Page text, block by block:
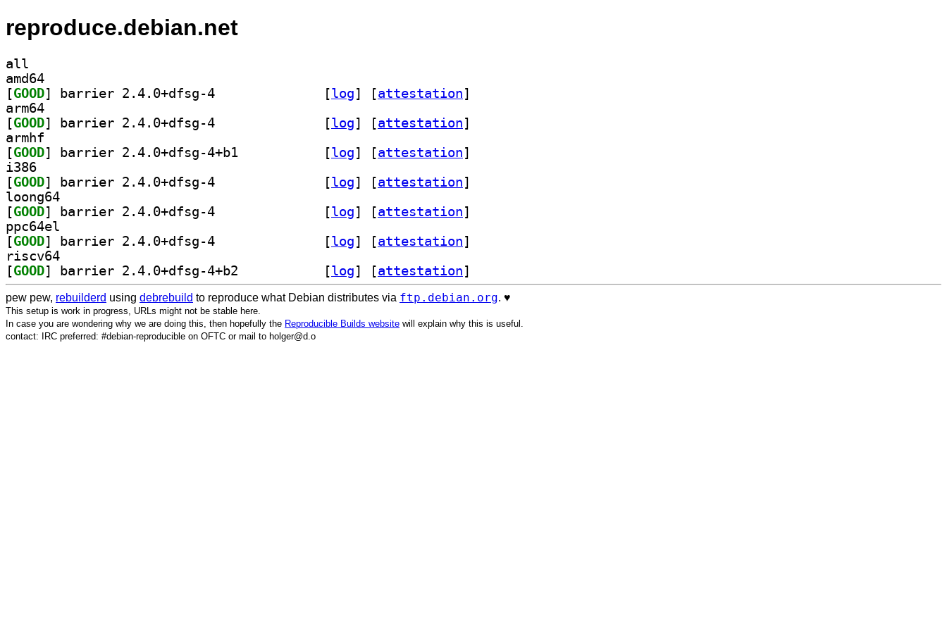
reproduce.debian.net
all
amd64
[GOOD [log] [attestation]
arm64
[GOOD [log] [attestation]
armhf
[GOOD [log] [attestation]
i386
[GOOD [log] [attestation]
loong64
[GOOD [log] [attestation]
ppc64el
[GOOD [log] [attestation]
riscv64
[GOOD [log] [attestation]
pew pew, rebuilderd using debrebuild to reproduce what Debian distributes via ftp.debian.org. ♥️
This setup is work in progress, URLs might not be stable here.
In case you are wondering why we are doing this, then hopefully the Reproducible Builds website will explain why this is useful.
contact: IRC preferred: #debian-reproducible on OFTC or mail to holger@d.o